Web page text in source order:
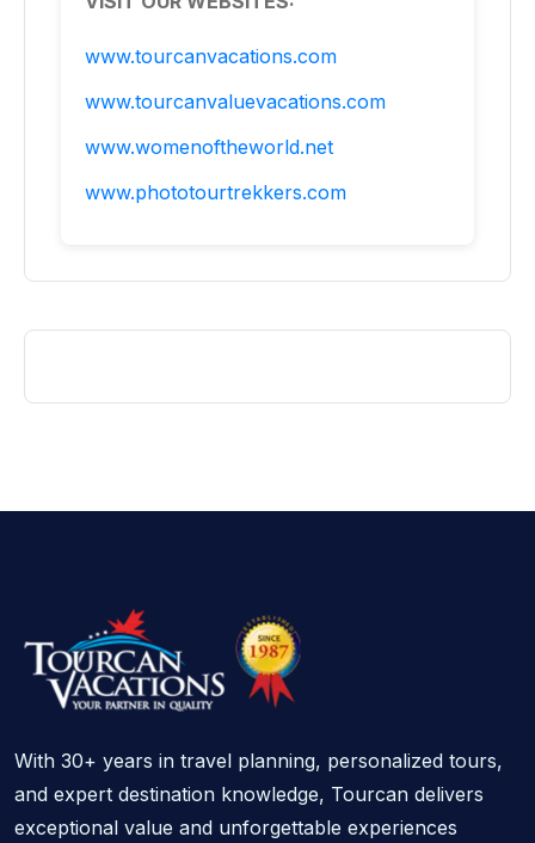
www.tourcanvacations.com
www.tourcanvaluevacations.com
www.womenoftheworld.net
www.phototourtrekkers.com
With 30+ years in travel planning, personalized tours,
and expert destination knowledge, Tourcan delivers
exceptional value and unforgettable experiences